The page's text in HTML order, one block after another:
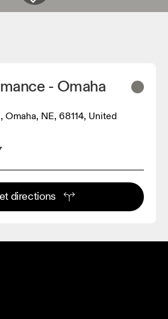
- Omaha
Omaha, NE, 68114, United
directions